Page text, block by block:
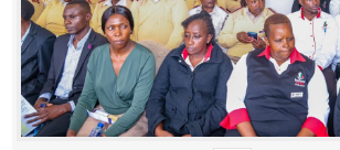
Hub
Careers